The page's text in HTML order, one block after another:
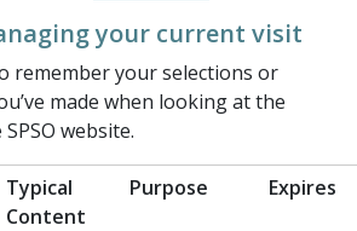
your current visit
remember your selections or
made when looking at the
website.
Typical
Content
Purpose Expires